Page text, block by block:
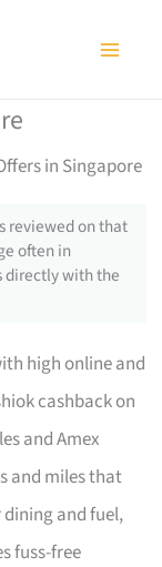
in Singapore
reviewed on that
often in
directly with the
high online and
cashback on
and Amex
and miles that
dining and fuel,
fuss-free